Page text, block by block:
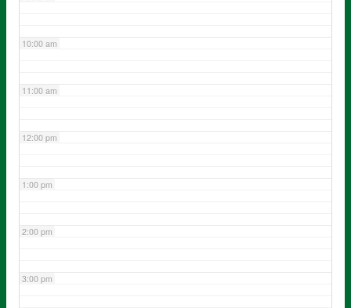
10:00 am
11:00 am
12:00 pm
1:00 pm
2:00 pm
3:00 pm